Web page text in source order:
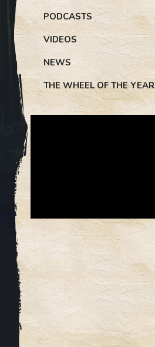
PODCASTS
VIDEOS
NEWS
THE WHEEL OF THE YEAR